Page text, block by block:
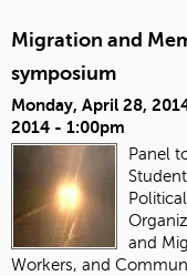
Migration and
symposium
Monday, April 28,
2014 - 1:00pm
Panel
and
Workers, and